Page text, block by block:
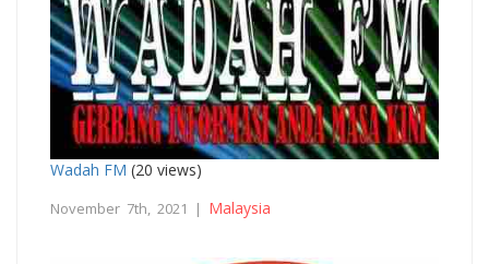
Wadah FM (20 views)
November 7th, 2021 | Malaysia